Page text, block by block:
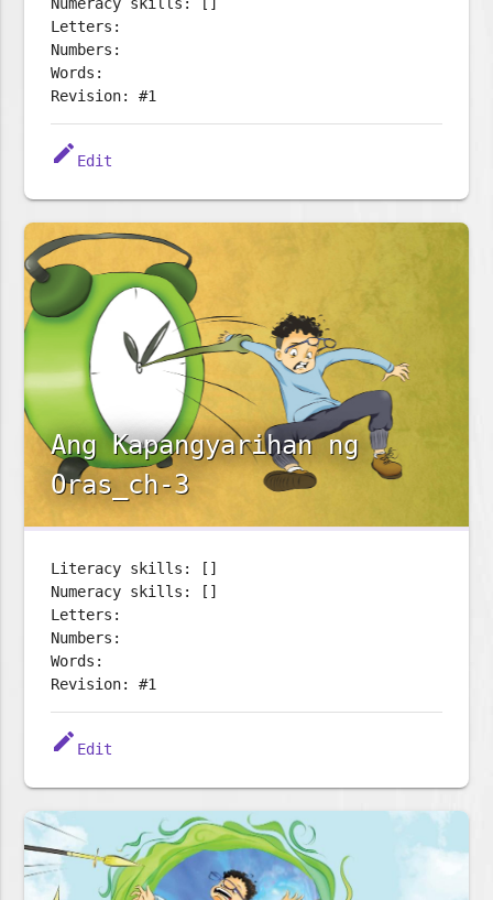
Letters:
Numbers:
Words:
Revision: #1
edit Edit
Ang Kapangyarihan ng
Oras_ch-3
Literacy skills: []
Numeracy skills: []
Letters:
Numbers:
Words:
Revision: #1
edit Edit